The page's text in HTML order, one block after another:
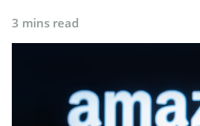
3 mins read